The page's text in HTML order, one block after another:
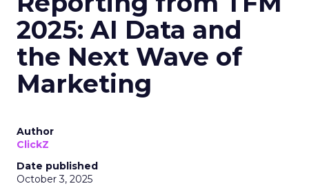
2025: AI Data and
the Next Wave of
Marketing
Author
ClickZ
Date published
October 3, 2025